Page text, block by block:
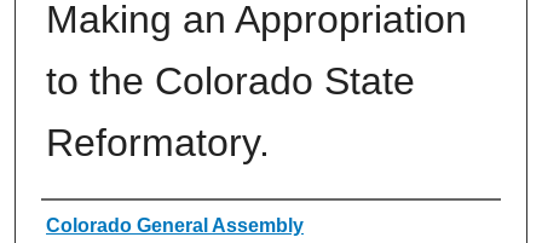
Making an Appropriation
to the Colorado State
Reformatory.
Authors
Colorado General Assembly